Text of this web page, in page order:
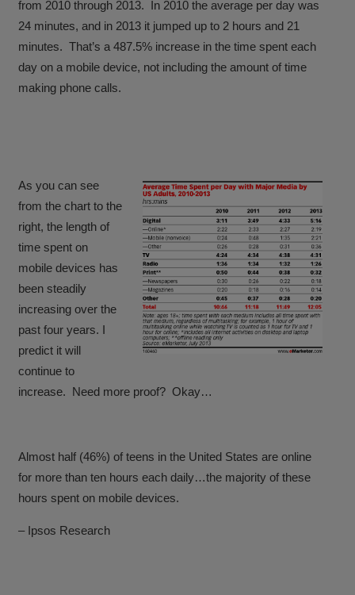
from 2010 through 2013. In 2010 the average per day was
24 minutes, and in 2013 it jumped up to 2 hours and 21
minutes.That’s a 487.5% increase in the time spent each
day on a mobile device, not including the amount of time
making phone calls.
As you can see
from the chart to the
right, the length of
time spent on
mobile devices has
been steadily
increasing over the
past four years. I
predict it will
continue to
increase. Need more proof? Okay…
Almost half (46%) of teens in the United States are online
for more than ten hours each daily…the majority of these
hours spent on mobile devices.
– Ipsos Research